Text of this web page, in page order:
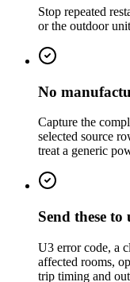
Stop repeated
or the outdoor
No
Capture the
selected source
treat a generic
Send these to
U3 error code, a
affected rooms,
trip timing and